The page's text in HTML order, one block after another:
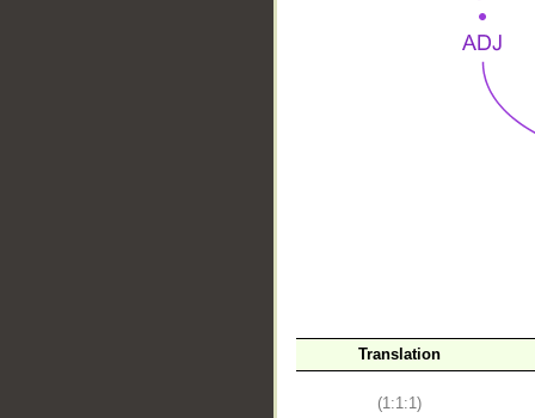
Translation
(1:1:1)